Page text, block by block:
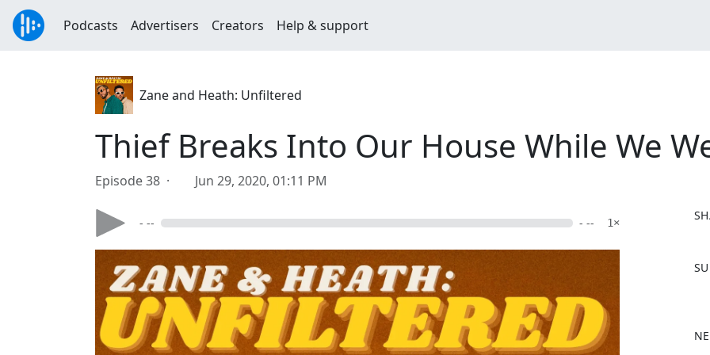
Podcasts Advertisers Creators Help & support
Zane and Heath: Unfiltered
Thief Breaks Into Our House While We
Episode 38 · Jun 29, 2020, 01:11 PM
- -- - -- 1×
a
o